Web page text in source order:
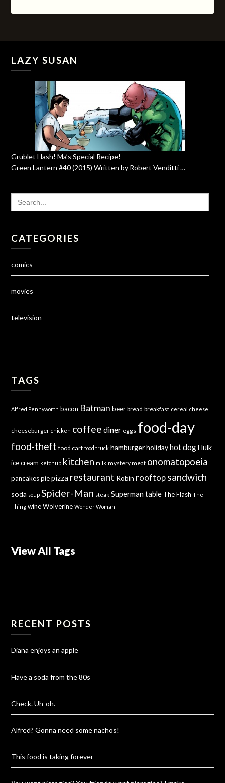
LAZY SUSAN
Grublet Hash! Ma’s Special Recipe!
Green Lantern #40 (2015) Written by Robert Venditti …
SEARCH
FOR:
CATEGORIES
comics
movies
television
TAGS
Alfred Pennyworth bacon Batman beer bread breakfast cereal cheese
cheeseburger chicken coffee diner eggs food-day
food-theft food cart food truck hamburger holiday hot dog Hulk
ice cream ketchup kitchen milk mystery meat onomatopoeia
pancakes pie pizza restaurant Robin rooftop sandwich
soda soup Spider-Man steak Superman table The Flash The
Thing wine Wolverine Wonder Woman
View All Tags
RECENT POSTS
Diana enjoys an apple
Have a soda from the 80s
Check. Uh-oh.
Alfred? Gonna need some nachos!
This food is taking forever